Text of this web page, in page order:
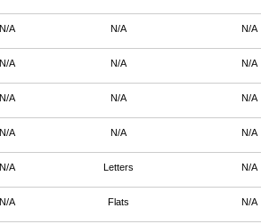
N/A N/A N/A
N/A N/A N/A
N/A N/A N/A
N/A N/A N/A
N/A Letters N/A
N/A Flats N/A